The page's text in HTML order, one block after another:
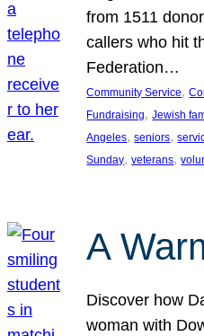
from 1511
callers who hit
Federation…
Community Service,
Fundraising, Jewish
Angeles, seniors,
Sunday, veterans,
A
Discover how
woman with